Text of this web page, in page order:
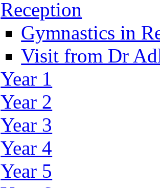
Reception
Gymnastics in
Visit from Dr
Year 1
Year 2
Year 3
Year 4
Year 5